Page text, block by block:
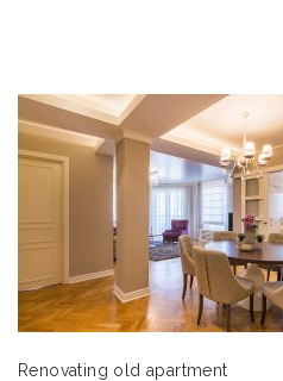
Renovating old apartment